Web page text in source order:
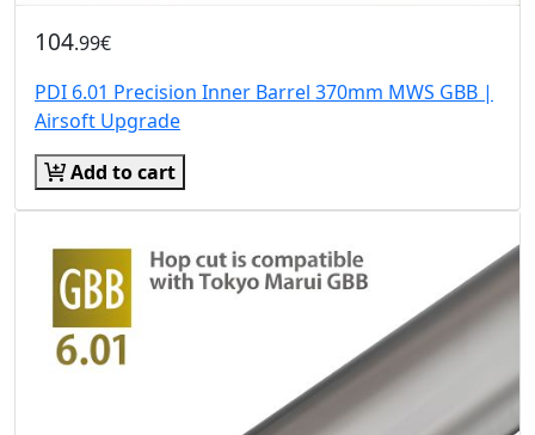
104.99€
PDI 6.01 Precision Inner Barrel 370mm MWS GBB |
Airsoft Upgrade
Add to cart